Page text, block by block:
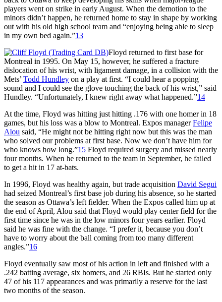
players went on strike in early August. When the demotion to the
minors didn’t happen, he returned home to stay in shape by working
out with his old high school team and “enjoying being able to sleep
in my own bed again.”13
Floyd returned to first base for
Montreal in 1995. On May 15, however, he suffered a fracture
dislocation of his wrist, with ligament damage, in a collision with the
Mets’ Todd Hundley on a play at first. “I could hear a popping
sound and I could see the glove touching the back of his wrist,” said
Hundley. “Unfortunately, I knew right away what happened.”14
At the time, Floyd was hitting just hitting .176 with one homer in 18
games, but his loss was a blow to Montreal. Expos managerFelipe
Alou said, “He might not be hitting right now but this was the man
who solved our problems at first base. Now we don’t have him for
who knows how long.”15 Floyd required surgery and missed nearly
four months. When he returned to the team in September, he failed
to get a hit in 17 at-bats.
In 1996, Floyd was healthy again, but trade acquisition David Segui
had seized Montreal’s first base job during his absence, so he started
the season as Ottawa’s left fielder. When the Expos called him up at
the end of April, Alou said that Floyd would play center field for the
first time since he was in the low minors four years earlier. Floyd
said he was fine with the change. “I prefer it, because you don’t
have to worry about the ball coming from too many different
angles.”16
Floyd eventually saw most of his action in left and finished with a
.242 batting average, six homers, and 26 RBIs. But he started only
47 of his 117 appearances and was primarily a reserve for the last
two months of the season.